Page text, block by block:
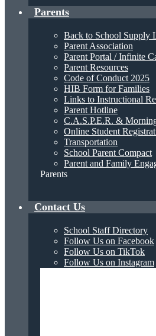
Parents
Back to School Supply
Parent Association
Parent Portal / Infinite
Parent Resources
Code of Conduct 2025
HIB Form for Families
Links to Instructional
Parent Hotline
C.A.S.P.E.R. &
Online Student
Transportation
School Parent Compact
Parent and Family
Parents
Contact Us
School Staff Directory
Follow Us on Facebook
Follow Us on TikTok
Follow Us on Instagram